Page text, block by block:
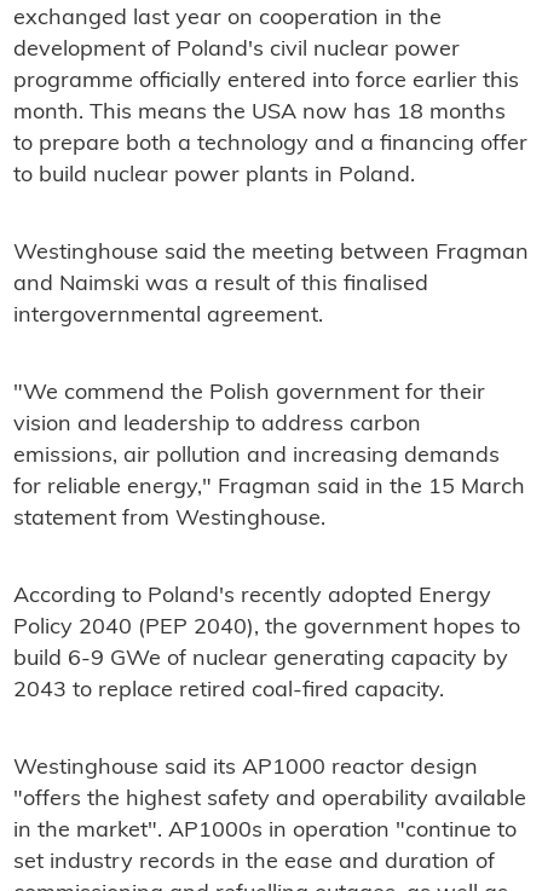
exchanged last year on cooperation in the
development of Poland's civil nuclear power
programme officially entered into force earlier this
month. This means the USA now has 18 months
to prepare both a technology and a financing offer
to build nuclear power plants in Poland.
Westinghouse said the meeting between Fragman
and Naimski was a result of this finalised
intergovernmental agreement.
"We commend the Polish government for their
vision and leadership to address carbon
emissions, air pollution and increasing demands
for reliable energy," Fragman said in the 15 March
statement from Westinghouse.
According to Poland's recently adopted Energy
Policy 2040 (PEP 2040), the government hopes to
build 6-9 GWe of nuclear generating capacity by
2043 to replace retired coal-fired capacity.
Westinghouse said its AP1000 reactor design
"offers the highest safety and operability available
in the market". AP1000s in operation "continue to
set industry records in the ease and duration of